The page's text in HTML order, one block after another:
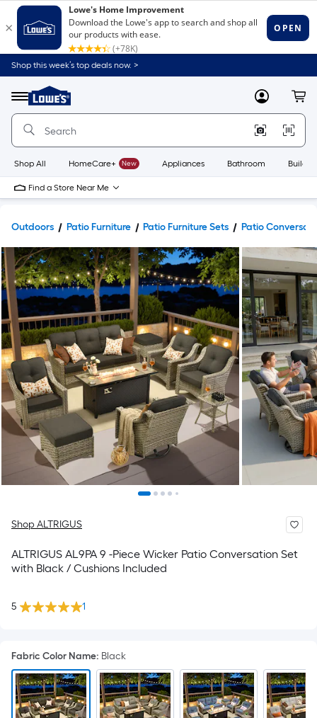
Shop this week’s top deals now. >
Menu
Link
to
Home
Home
Page
MyLowes
Shop All HomeCare+ New Appliances Bathroom
Find a Store Near Me
Outdoors Patio Furniture Patio Furniture Sets Patio
Shop ALTRIGUS
ALTRIGUS AL9PA 9 -Piece Wicker Patio Conversation Set
with Black / Cushions Included
5 1
Fabric Color Name: Black